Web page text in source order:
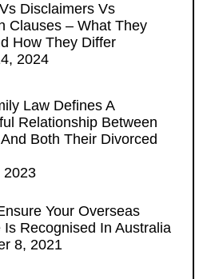
Disclaimers Vs
Clauses – What They
How They Differ
2024
Law Defines A
Relationship Between
Both Their Divorced
2023
Your Overseas
Is Recognised In Australia
8, 2021